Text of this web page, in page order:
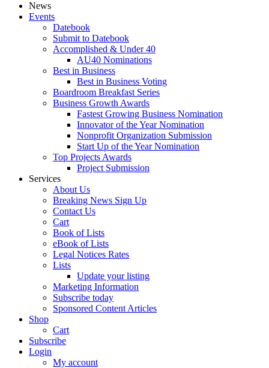
News
Events
Datebook
Submit to Datebook
Accomplished & Under 40
AU40 Nominations
Best in Business
Best in Business Voting
Boardroom Breakfast Series
Business Growth Awards
Fastest Growing Business Nomination
Innovator of the Year Nomination
Nonprofit Organization Submission
Start Up of the Year Nomination
Top Projects Awards
Project Submission
Services
About Us
Breaking News Sign Up
Contact Us
Cart
Book of Lists
eBook of Lists
Legal Notices Rates
Lists
Update your listing
Marketing Information
Subscribe today
Sponsored Content Articles
Shop
Cart
Subscribe
Login
My account